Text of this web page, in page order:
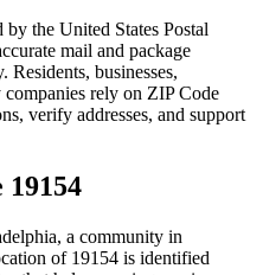
the United States Postal
mail and package
businesses,
rely on ZIP Code
verify addresses, and support
19154
, a community in
of 19154 is identified